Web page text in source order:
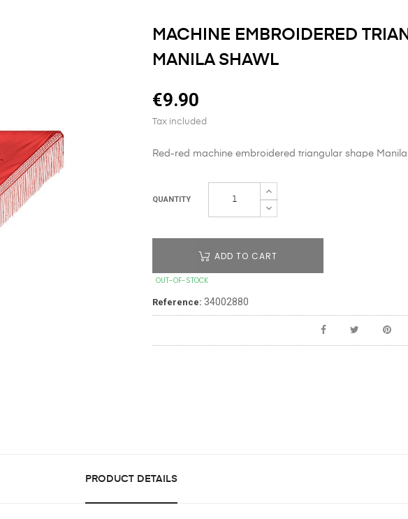
MACHINE EMBROIDERED
MANILA SHAWL
€9.90
Tax included
Red-red machine embroidered triangular shape
QUANTITY
ADD TO CART
OUT-OF-STOCK
Reference: 34002880
PRODUCT DETAILS